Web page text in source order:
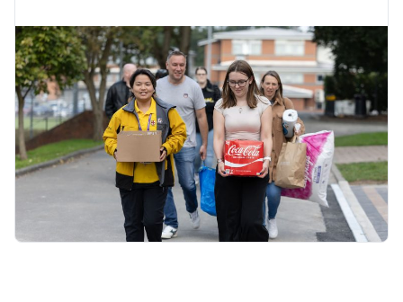
plenty ofPrizes to be won!
Drop in anytime between 1–3pm — no sign-up
needed.